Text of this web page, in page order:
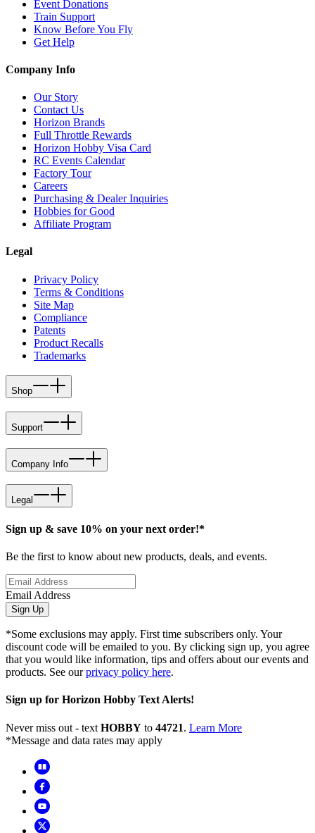
Event Donations
Train Support
Know Before You Fly
Get Help
Company Info
Our Story
Contact Us
Horizon Brands
Full Throttle Rewards
Horizon Hobby Visa Card
RC Events Calendar
Factory Tour
Careers
Purchasing & Dealer Inquiries
Hobbies for Good
Affiliate Program
Legal
Privacy Policy
Terms & Conditions
Site Map
Compliance
Patents
Product Recalls
Trademarks
Shop
Support
Company Info
Legal
Sign up & save 10% on your next order!*
Be the first to know about new products, deals, and events.
Email Address
Sign Up
*Some exclusions may apply. First time subscribers only. Your
discount code will be emailed to you. By clicking sign up, you agree
that you would like information, tips and offers about our events and
products. See ourprivacy policy here.
Sign up for Horizon Hobby Text Alerts!
Never miss out - text HOBBY to 44721. Learn More
*Message and data rates may apply